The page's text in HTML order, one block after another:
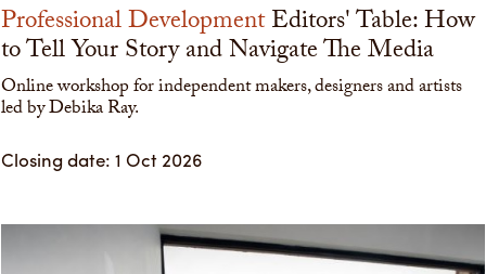
Professional DevelopmentEditors' Table: How
to Tell Your Story and Navigate The Media
Online workshop for independent makers, designers and artists
led by Debika Ray.
Closing date: 1 Oct 2026